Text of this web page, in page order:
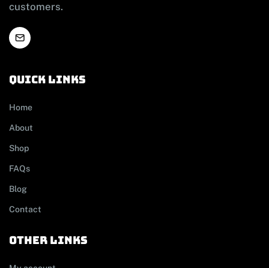
customers.
Quick links
Home
About
Shop
FAQs
Blog
Contact
other links